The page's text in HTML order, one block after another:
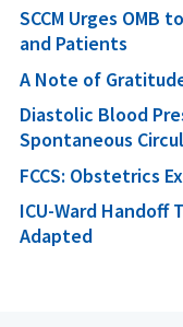
SCCM Urges OMB
and Patients
A Note of
Diastolic Blood
Spontaneous
FCCS: Obstetrics
ICU-Ward Handoff
Adapted